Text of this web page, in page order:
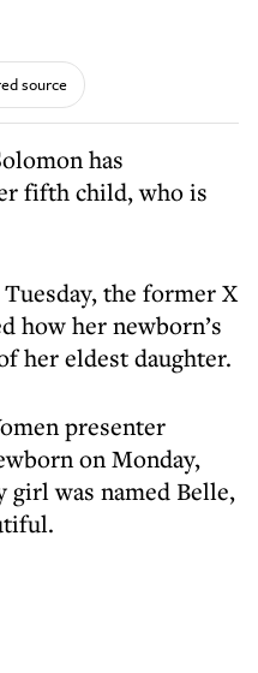
source
has
fifth child, who is
the former X
how her newborn’s
her eldest daughter.
presenter
on Monday,
was named Belle,